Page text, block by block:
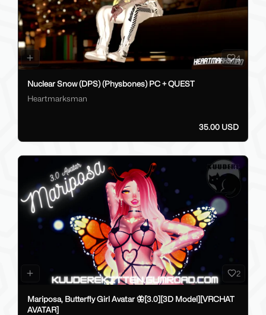
4
Nuclear Snow (DPS) (Physbones) PC + QUEST
Heartmarksman
35.00 USD
2
Mariposa, Butterfly Girl Avatar 🦋[3.0][3D Model][VRCHAT
AVATAR]